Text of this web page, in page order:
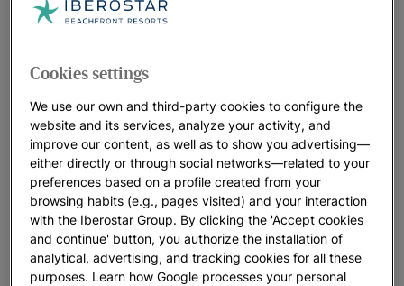
Cookies settings
We use our own and third-party cookies to configure the
website and its services, analyze your activity, and
improve our content, as well as to show you advertising—
either directly or through social networks—related to your
preferences based on a profile created from your
browsing habits (e.g., pages visited) and your interaction
with the Iberostar Group. By clicking the 'Accept cookies
and continue' button, you authorize the installation of
analytical, advertising, and tracking cookies for all these
purposes. Learn how Google processes your personal